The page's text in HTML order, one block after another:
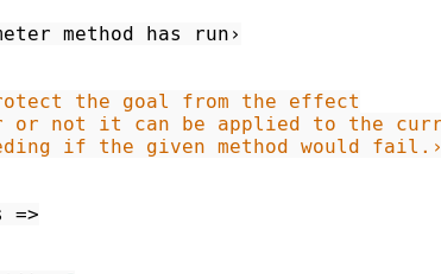
method has run›
if the given method would fail.›
=>